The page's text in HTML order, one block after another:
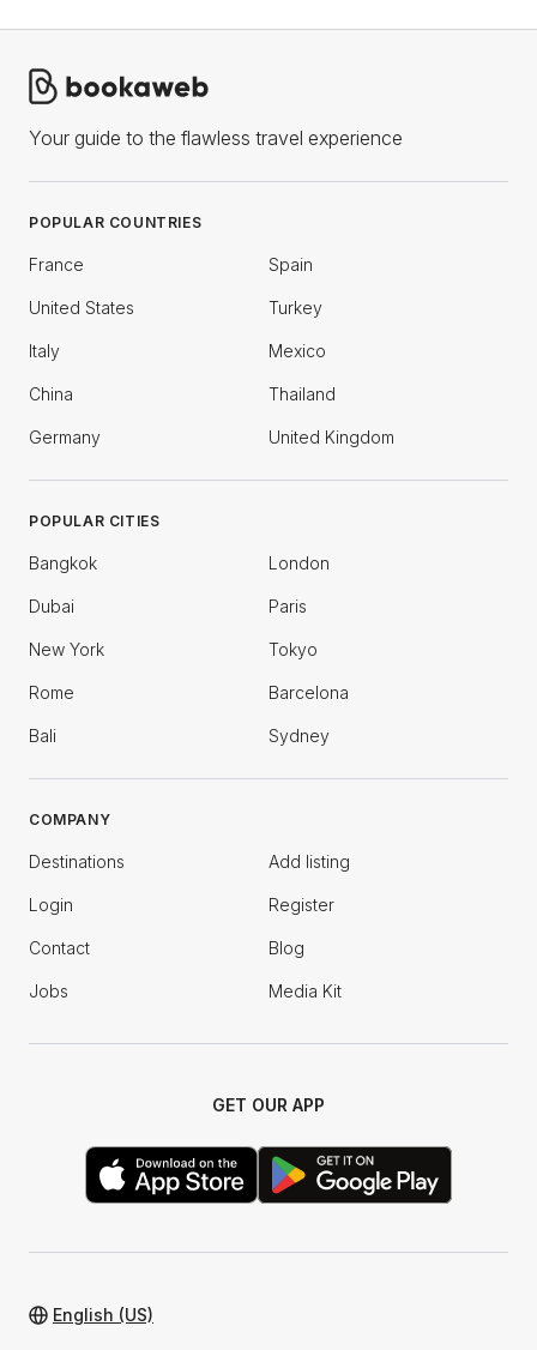
Your guide to the flawless travel experience
POPULAR COUNTRIES
France Spain
United States Turkey
Italy Mexico
China Thailand
Germany United Kingdom
POPULAR CITIES
Bangkok London
Dubai Paris
New York Tokyo
Rome Barcelona
Bali Sydney
COMPANY
Destinations Add listing
Login Register
Contact Blog
Jobs Media Kit
GET OUR APP
English (US)